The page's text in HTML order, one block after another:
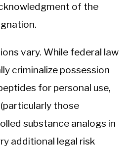
of the
vary. While federal law
criminalize possession
for personal use,
those
substance analogs in
additional legal risk